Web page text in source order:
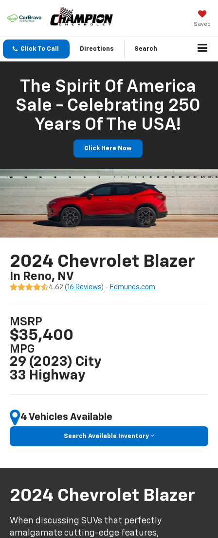
Saved
Click To Call Directions Search
The Spirit Of America
Sale - Celebrating 250
Years Of The USA!
Click Here Now
2024 Chevrolet Blazer
In Reno, NV
4.62 (16 Reviews) - Edmunds.com
MSRP
$35,400
MPG
29 (2023) City
33 Highway
4 Vehicles Available
Search Available Inventory
2024 Chevrolet Blazer
When discussing SUVs that perfectly
amalgamate cutting-edge features,